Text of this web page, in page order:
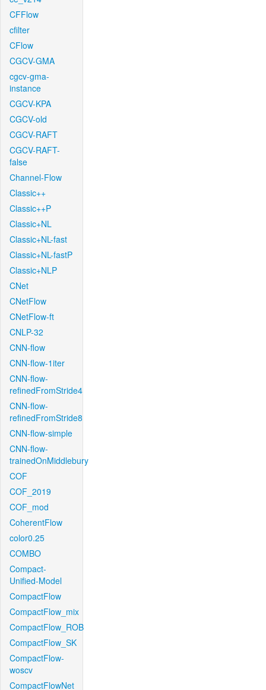
CFFlow
cfilter
CFlow
CGCV-GMA
cgcv-gma-
instance
CGCV-KPA
CGCV-old
CGCV-RAFT
CGCV-RAFT-
false
Channel-Flow
Classic++
Classic++P
Classic+NL
Classic+NL-fast
Classic+NL-fastP
Classic+NLP
CNet
CNetFlow
CNetFlow-ft
CNLP-32
CNN-flow
CNN-flow-1iter
CNN-flow-
refinedFromStride4
CNN-flow-
refinedFromStride8
CNN-flow-simple
CNN-flow-
trainedOnMiddlebury
COF
COF_2019
COF_mod
CoherentFlow
color0.25
COMBO
Compact-
Unified-Model
CompactFlow
CompactFlow_mix
CompactFlow_ROB
CompactFlow_SK
CompactFlow-
woscv
CompactFlowNet